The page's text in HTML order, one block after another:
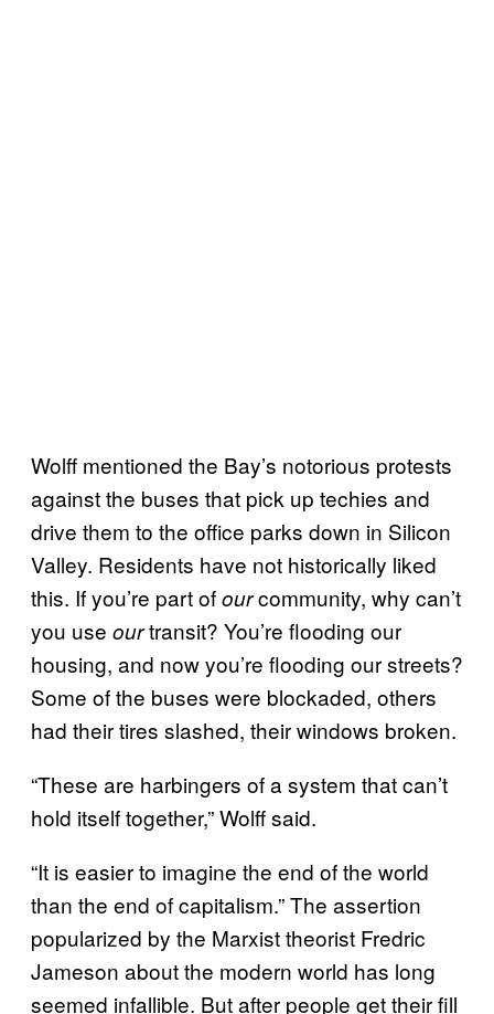
Wolff mentioned the Bay’s notorious protests
against the buses that pick up techies and
drive them to the office parks down in Silicon
Valley. Residents have not historically liked
this. If you’re part ofourcommunity, why can’t
you use ourtransit? You’re flooding our
housing, and now you’re flooding our streets?
Some of the buses were blockaded, others
had their tires slashed, their windows broken.
“These are harbingers of a system that can’t
hold itself together,” Wolff said.
“It is easier to imagine the end of the world
than the end of capitalism.” The assertion
popularized by the Marxist theorist Fredric
Jameson about the modern world has long
seemed infallible. But after people get their fill